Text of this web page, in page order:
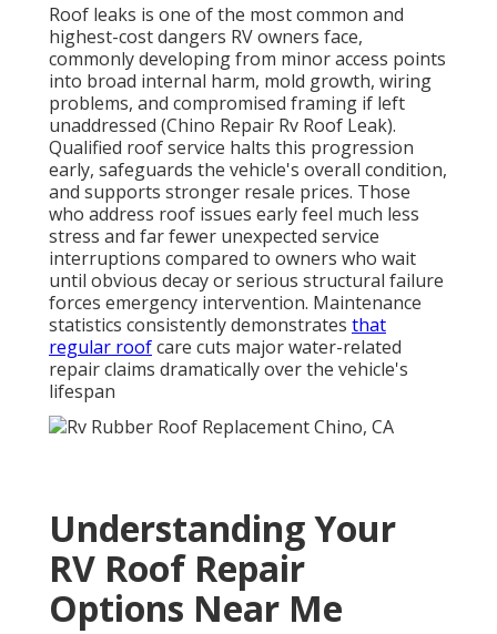
Roof leaks is one of the most common and
highest-cost dangers RV owners face,
commonly developing from minor access points
into broad internal harm, mold growth, wiring
problems, and compromised framing if left
unaddressed (Chino Repair Rv Roof Leak).
Qualified roof service halts this progression
early, safeguards the vehicle's overall condition,
and supports stronger resale prices. Those
who address roof issues early feel much less
stress and far fewer unexpected service
interruptions compared to owners who wait
until obvious decay or serious structural failure
forces emergency intervention. Maintenance
statistics consistently demonstrates that
regular roofcare cuts major water-related
repair claims dramatically over the vehicle's
lifespan
Understanding Your
RV Roof Repair
Options Near Me